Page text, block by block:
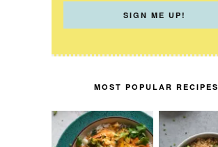
MOST POPULAR RECIPES